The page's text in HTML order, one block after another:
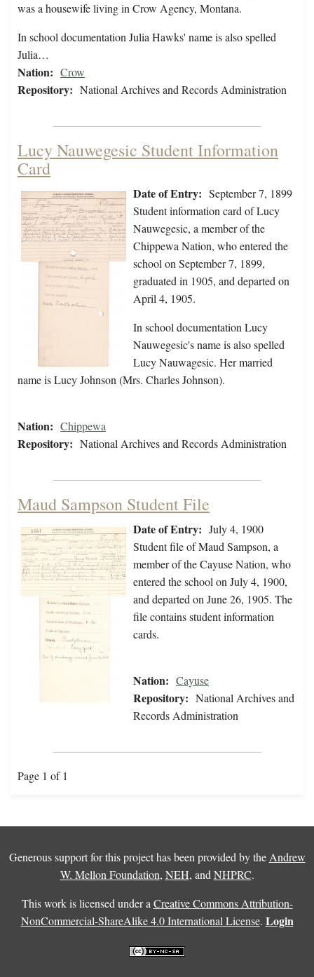
was a housewife living in Crow Agency, Montana.
In school documentation Julia Hawks' name is also spelled
Julia…
Nation: Crow
Repository: National Archives and Records Administration
Lucy Nauwegesic Student Information
Card
Date of Entry: September 7, 1899
Student information card of Lucy
Nauwegesic, a member of the
Chippewa Nation, who entered the
school on September 7, 1899,
graduated in 1905, and departed on
April 4, 1905.
In school documentation Lucy
Nauwegesic's name is also spelled
Lucy Nauwagesic. Her married
name is Lucy Johnson (Mrs. Charles Johnson).
Nation: Chippewa
Repository: National Archives and Records Administration
Maud Sampson Student File
Date of Entry: July 4, 1900
Student file of Maud Sampson, a
member of the Cayuse Nation, who
entered the school on July 4, 1900,
and departed on June 26, 1905. The
file contains student information
cards.
Nation: Cayuse
Repository: National Archives and
Records Administration
Page 1 of 1
Generous support for this project has been provided by the Andrew
W. Mellon Foundation, NEH, and NHPRC.
This work is licensed under a Creative Commons Attribution-
NonCommercial-ShareAlike 4.0 International License. Login